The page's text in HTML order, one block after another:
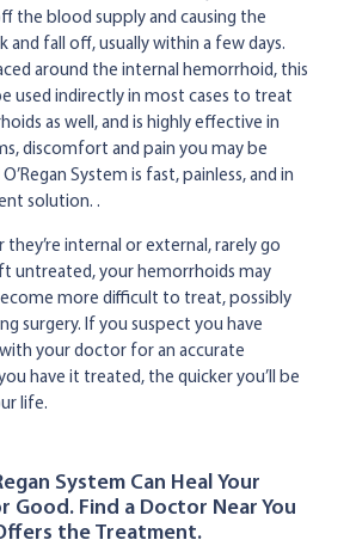
the blood supply and causing the
and fall off, usually within a few days.
around the internal hemorrhoid, this
used indirectly in most cases to treat
as well, and is highly effective in
discomfort and pain you may be
System is fast, painless, and in
solution. .
internal or external, rarely go
untreated, your hemorrhoids may
more difficult to treat, possibly
surgery. If you suspect you have
your doctor for an accurate
have it treated, the quicker you’ll be
life.
System Can Heal Your
Good. Find a Doctor Near You
the Treatment.